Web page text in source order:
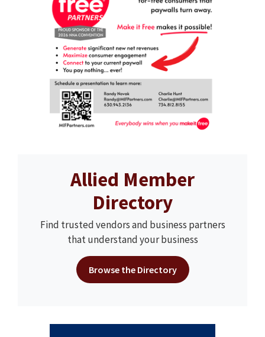
Allied Member
Directory
Find trusted vendors and business partners
that understand your business
Browse the Directory